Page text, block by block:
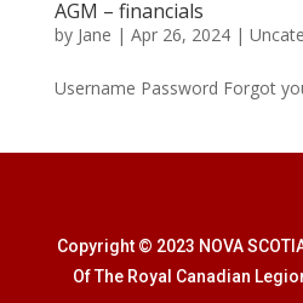
AGM – financials
by Jane | Apr 26, 2024|
Username Password Forgot
Copyright © 2023 NOVA
Of The Royal Canadian